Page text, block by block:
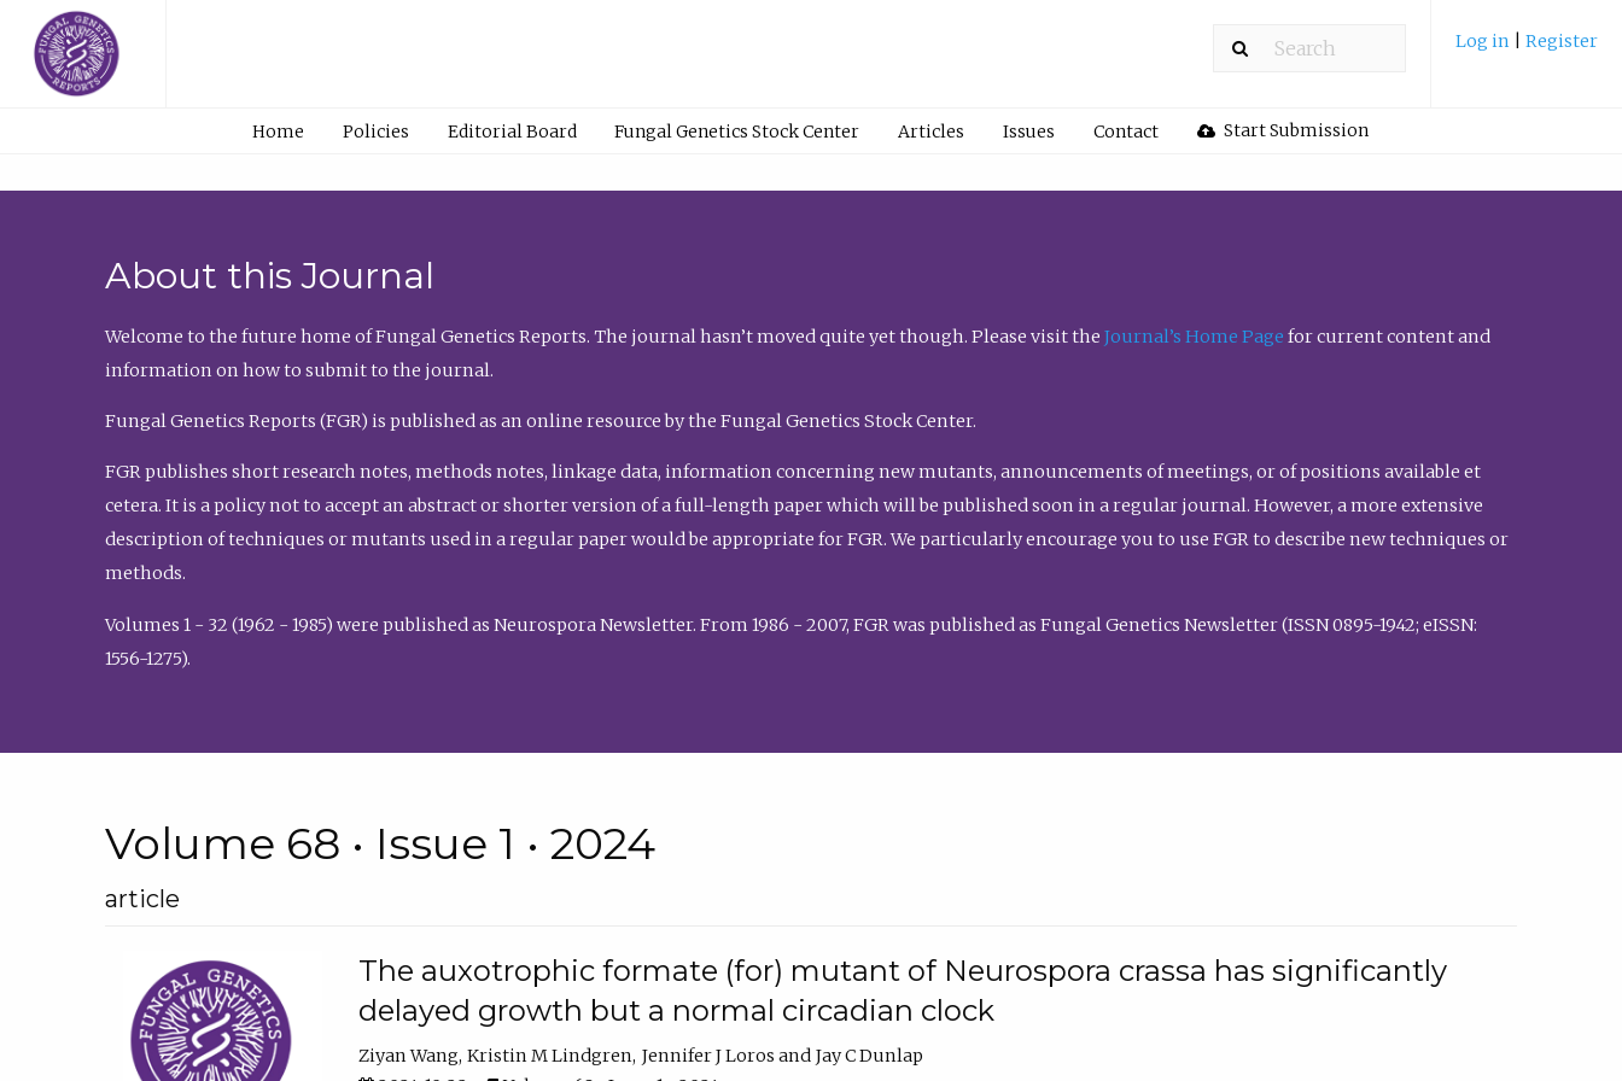
Log in Register
Home Policies Editorial Board Fungal Genetics Stock Center Articles Issues Contact Start Submission
About this Journal
Welcome to the future home of Fungal Genetics Reports. The journal hasn’t moved quite yet though. Please visit the Journal’s Home Page for current content and
information on how to submit to the journal.
Fungal Genetics Reports (FGR) is published as an online resource by the Fungal Genetics Stock Center.
FGR publishes short research notes, methods notes, linkage data, information concerning new mutants, announcements of meetings, or of positions available et
cetera. It is a policy not to accept an abstract or shorter version of a full-length paper which will be published soon in a regular journal. However, a more extensive
description of techniques or mutants used in a regular paper would be appropriate for FGR. We particularly encourage you to use FGR to describe new techniques or
methods.
Volumes 1 - 32 (1962 - 1985) were published as Neurospora Newsletter. From 1986 - 2007, FGR was published as Fungal Genetics Newsletter (ISSN 0895-1942; eISSN:
1556-1275).
Volume 68 • Issue 1 • 2024
article
The auxotrophic formate (for) mutant of Neurospora crassa has significantly
delayed growth but a normal circadian clock
Ziyan Wang Kristin M Lindgren Jennifer J Loros
Jay C Dunlap